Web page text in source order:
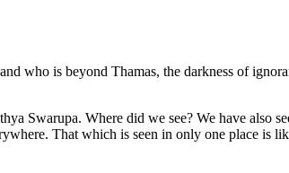
who is beyond Thamas, the darkness of
Swarupa. Where did we see? We have also
That which is seen in only one place is